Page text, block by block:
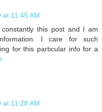
at 11:45 AM
this post and I am
I care for such
for this particular info for a
at 11:28 AM